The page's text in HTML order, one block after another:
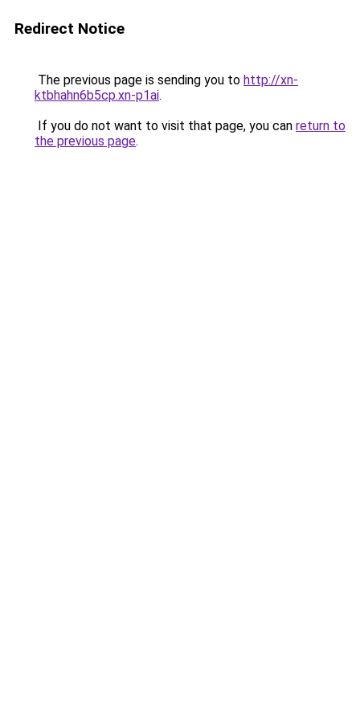
Redirect Notice
The previous page is sending you to http://xn-
ktbhahn6b5cp.xn-p1ai.
If you do not want to visit that page, you can return to
the previous page.